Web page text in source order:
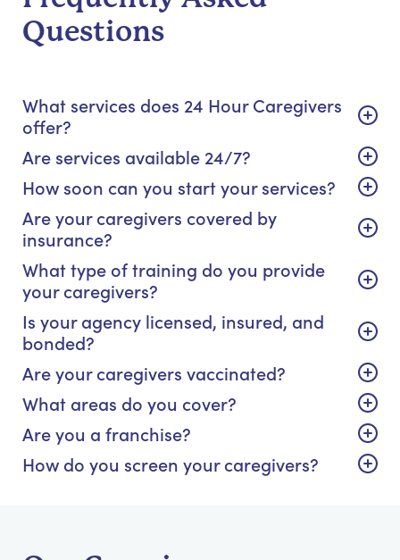
Questions
What services does 24 Hour Caregivers
offer?
Are services available 24/7?
How soon can you start your services?
Are your caregivers covered by
insurance?
What type of training do you provide
your caregivers?
Is your agency licensed, insured, and
bonded?
Are your caregivers vaccinated?
What areas do you cover?
Are you a franchise?
How do you screen your caregivers?